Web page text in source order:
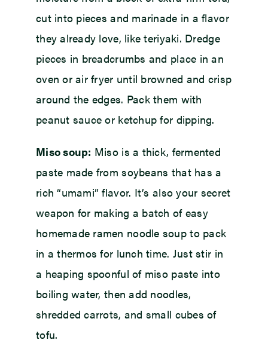
cut into pieces and marinade in a flavor
they already love, like teriyaki. Dredge
pieces in breadcrumbs and place in an
oven or air fryer until browned and crisp
around the edges. Pack them with
peanut sauce or ketchup for dipping.
Miso soup: Miso is a thick, fermented
paste made from soybeans that has a
rich “umami” flavor. It’s also your secret
weapon for making a batch of easy
homemade ramen noodle soup to pack
in a thermos for lunch time. Just stir in
a heaping spoonful of miso paste into
boiling water, then add noodles,
shredded carrots, and small cubes of
tofu.